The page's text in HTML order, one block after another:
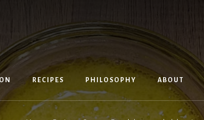
RECIPES PHILOSOPHY ABOUT